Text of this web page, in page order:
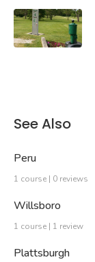
See Also
Peru
1 course | 0 reviews
Willsboro
1 course | 1 review
Plattsburgh